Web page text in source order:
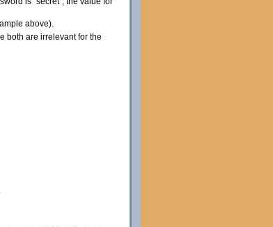
above).
both are irrelevant for the